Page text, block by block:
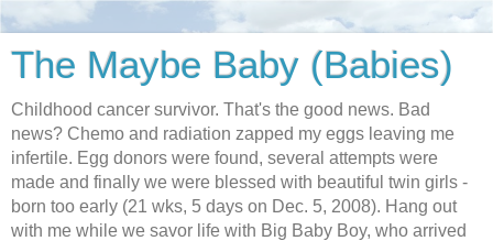
The Maybe Baby (Babies)
Childhood cancer survivor. That's the good news. Bad
news? Chemo and radiation zapped my eggs leaving me
infertile. Egg donors were found, several attempts were
made and finally we were blessed with beautiful twin girls -
born too early (21 wks, 5 days on Dec. 5, 2008). Hang out
with me while we savor life with Big Baby Boy, who arrived